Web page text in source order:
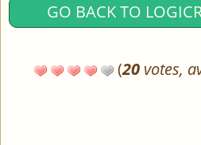
GO BACK TO
(20 votes,